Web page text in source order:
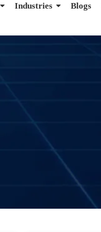
Industries Blogs